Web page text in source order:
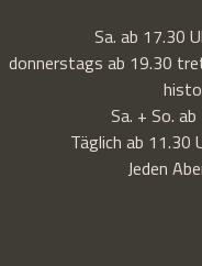
Sa. ab 17.30
donnerstags ab 19.30
Sa. + So.
Täglich ab 11.30
Jeden